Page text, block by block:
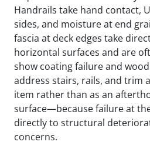
Handrails take hand contact,
sides, and moisture at end
fascia at deck edges take
horizontal surfaces and are
show coating failure and
address stairs, rails, and trim
item rather than as an
surface—because failure at
directly to structural
concerns.